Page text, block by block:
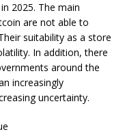
2025. The main
are not able to
suitability as a store
In addition, there
around the
increasingly
uncertainty.